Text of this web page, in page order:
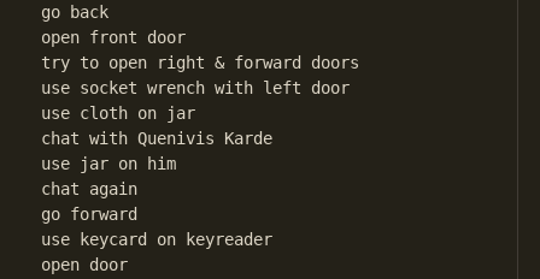
go back
open front door
try to open right & forward doors
use socket wrench with left door
use cloth on jar
chat with Quenivis Karde
use jar on him
chat again
go forward
use keycard on keyreader
open door